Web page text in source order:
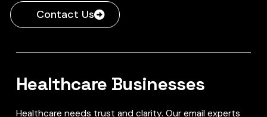
Contact Us
Healthcare Businesses
Healthcare needs trust and clarity. Our email experts